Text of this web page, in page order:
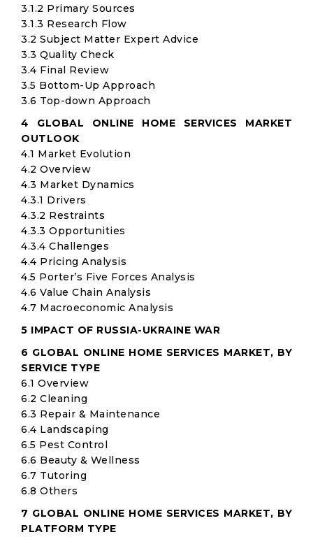
3.1.2 Primary Sources
3.1.3 Research Flow
3.2 Subject Matter Expert Advice
3.3 Quality Check
3.4 Final Review
3.5 Bottom-Up Approach
3.6 Top-down Approach
4 GLOBAL ONLINE HOME SERVICES MARKET
OUTLOOK
4.1 Market Evolution
4.2 Overview
4.3 Market Dynamics
4.3.1 Drivers
4.3.2 Restraints
4.3.3 Opportunities
4.3.4 Challenges
4.4 Pricing Analysis
4.5 Porter’s Five Forces Analysis
4.6 Value Chain Analysis
4.7 Macroeconomic Analysis
5 IMPACT OF RUSSIA-UKRAINE WAR
6 GLOBAL ONLINE HOME SERVICES MARKET, BY
SERVICE TYPE
6.1 Overview
6.2 Cleaning
6.3 Repair & Maintenance
6.4 Landscaping
6.5 Pest Control
6.6 Beauty & Wellness
6.7 Tutoring
6.8 Others
7 GLOBAL ONLINE HOME SERVICES MARKET, BY
PLATFORM TYPE